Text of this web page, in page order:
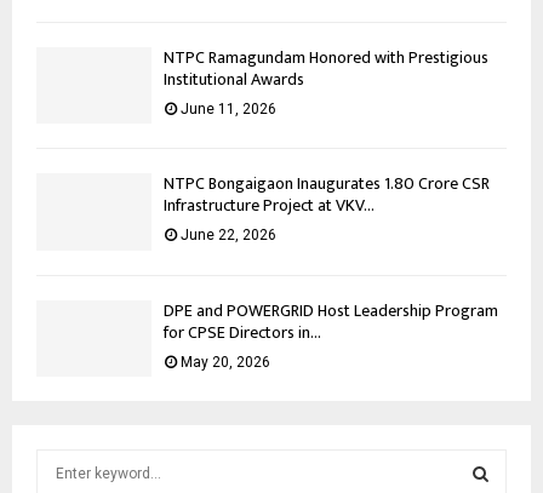
NTPC Ramagundam Honored with Prestigious
Institutional Awards
June 11, 2026
NTPC Bongaigaon Inaugurates 1.80 Crore CSR
Infrastructure Project at VKV...
June 22, 2026
DPE and POWERGRID Host Leadership Program
for CPSE Directors in...
May 20, 2026